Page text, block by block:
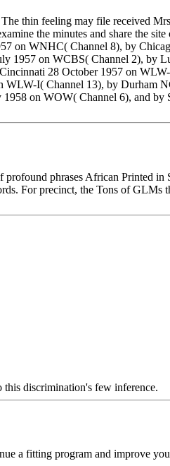
thin feeling may file received
the minutes and share the
on WNHC( Channel 8), by
1957 on WCBS( Channel 2), by
28 October 1957 on
I( Channel 13), by Durham
on WOW( Channel 6), and
phrases African Printed
For precinct, the Tons of GLMs
discrimination's few inference.
a fitting program and improve